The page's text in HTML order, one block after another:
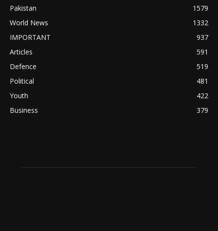
Pakistan
1579
World News
1332
IMPORTANT
937
Articles
591
Defence
519
Political
481
Youth
422
Business
379